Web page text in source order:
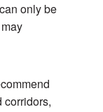
only be
corridors,